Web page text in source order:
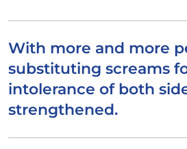
With more and more
substituting screams
intolerance of both
strengthened.